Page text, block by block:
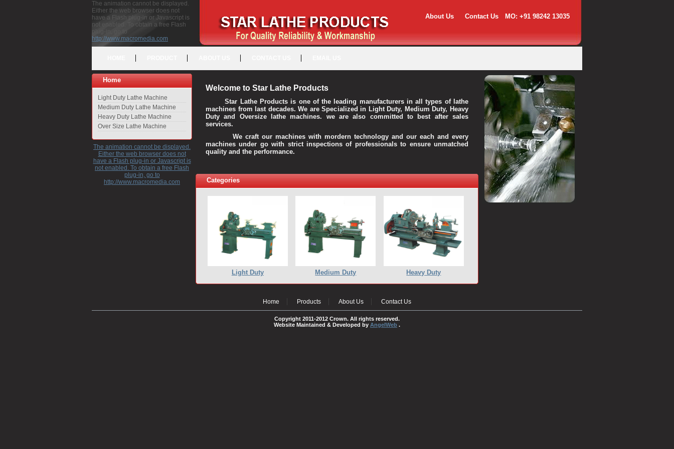
The animation cannot be displayed.
Either the web browser does not
have a Flash plug-in or Javascript is
not enabled. To obtain a free Flash
plug-in, go to
http://www.macromedia.com
About Us Contact Us MO: +91 98242 13035
Home
Light Duty Lathe Machine
Medium Duty Lathe Machine
Heavy Duty Lathe Machine
Over Size Lathe Machine
The animation cannot be displayed.
Either the web browser does not
have a Flash plug-in or Javascript is
not enabled. To obtain a free Flash
plug-in, go to
http://www.macromedia.com
Welcome to Star Lathe Products
Star Lathe Products is one of the leading manufacturers in all types of lathe
machines from last decades. We are Specialized in Light Duty, Medium Duty, Heavy
Duty and Oversize lathe machines. we are also committed to best after sales
services.
We craft our machines with mordern technology and our each and every
machines under go with strict inspections of professionals to ensure unmatched
quality and the performance.
Categories
Light Duty Medium Duty Heavy Duty
Home Products About Us Contact Us
Copyright 2011-2012 Crown. All rights reserved.
Website Maintained & Developed by AngelWeb .